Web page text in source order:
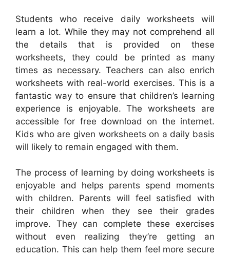
Students who receive daily worksheets will
learn a lot. While they may not comprehend all
the details that is provided on these
worksheets, they could be printed as many
times as necessary. Teachers can also enrich
worksheets with real-world exercises. This is a
fantastic way to ensure that children’s learning
experience is enjoyable. The worksheets are
accessible for free download on the internet.
Kids who are given worksheets on a daily basis
will likely to remain engaged with them.
The process of learning by doing worksheets is
enjoyable and helps parents spend moments
with children. Parents will feel satisfied with
their children when they see their grades
improve. They can complete these exercises
without even realizing they’re getting an
education. This can help them feel more secure